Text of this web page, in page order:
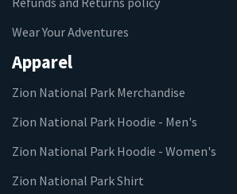
Wear Your Adventures
Apparel
Zion National Park Merchandise
Zion National Park Hoodie - Men's
Zion National Park Hoodie - Women's
Zion National Park Shirt